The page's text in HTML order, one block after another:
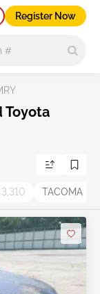
Register Now
Toyota
3,310 TACOMA